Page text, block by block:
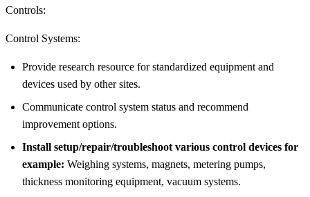
Controls:
Control Systems:
Provide research resource for standardized equipment and
devices used by other sites.
Communicate control system status and recommend
improvement options.
Install setup/repair/troubleshoot various control devices for
example: Weighing systems, magnets, metering pumps,
thickness monitoring equipment, vacuum systems.